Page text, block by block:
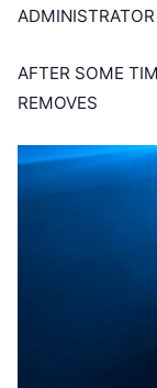
ADMINISTRATOR
AFTER SOME
REMOVES